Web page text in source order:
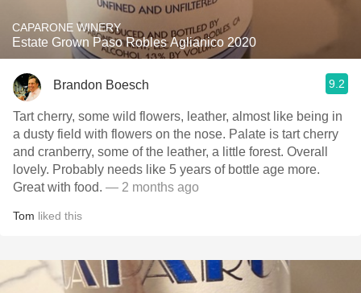
CAPARONE WINERY
Estate Grown Paso Robles Aglianico 2020
Brandon Boesch 9.2
Tart cherry, some wild flowers, leather, almost like being in
a dusty field with flowers on the nose. Palate is tart cherry
and cranberry, some of the leather, a little forest. Overall
lovely. Probably needs like 5 years of bottle age more.
Great with food. — 2 months ago
Tom liked this